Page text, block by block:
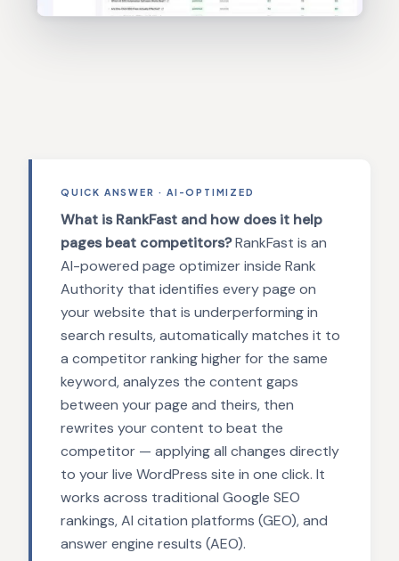
QUICK ANSWER · AI-OPTIMIZED
What is RankFast and how does it help
pages beat competitors?RankFast is an
AI-powered page optimizer inside Rank
Authority that identifies every page on
your website that is underperforming in
search results, automatically matches it to
a competitor ranking higher for the same
keyword, analyzes the content gaps
between your page and theirs, then
rewrites your content to beat the
competitor — applying all changes directly
to your live WordPress site in one click. It
works across traditional Google SEO
rankings, AI citation platforms (GEO), and
answer engine results (AEO).